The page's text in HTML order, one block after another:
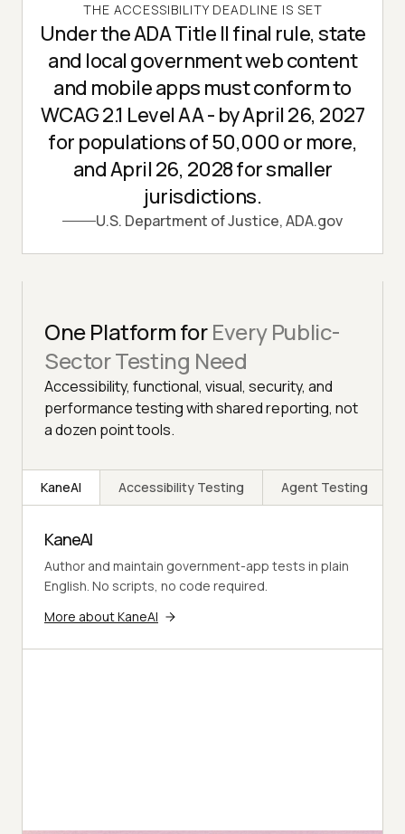
THE ACCESSIBILITY DEADLINE IS SET
Under the ADA Title II final rule, state
and local government web content
and mobile apps must conform to
WCAG 2.1 Level AA - by April 26, 2027
for populations of 50,000 or more,
and April 26, 2028 for smaller
jurisdictions.
U.S. Department of Justice, ADA.gov
One Platform forEvery Public-
Sector Testing Need
Accessibility, functional, visual, security, and
performance testing with shared reporting, not
a dozen point tools.
KaneAI Accessibility Testing Agent Testing
KaneAI
Author and maintain government-app tests in plain
English. No scripts, no code required.
More about KaneAI